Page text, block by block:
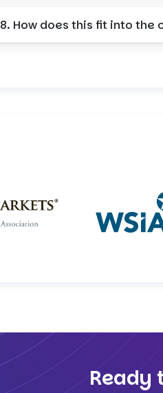
8. How does this fit into
Ready